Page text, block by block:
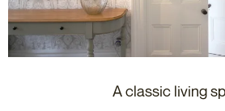
A classic living